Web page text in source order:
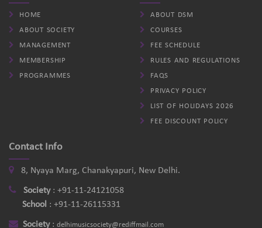
HOME
ABOUT SOCIETY
MANAGEMENT
MEMBERSHIP
PROGRAMMES
ABOUT DSM
COURSES
FEE SCHEDULE
RULES AND REGULATIONS
FAQS
PRIVACY POLICY
LIST OF HOLIDAYS 2026
FEE DISCOUNT POLICY
Contact Info
8, Nyaya Marg, Chanakyapuri, New Delhi.
Society: +91-11-24121058
School : +91-11-26115331
Society: delhimusicsociety@rediffmail.com